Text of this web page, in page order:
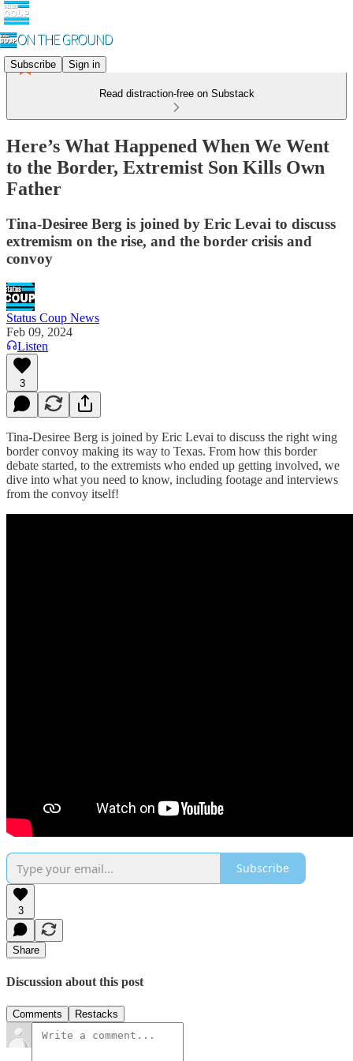
Subscribe Sign in
Read distraction-free on Substack
Here’s What Happened When We Went
to the Border, Extremist Son Kills Own
Father
Tina-Desiree Berg is joined by Eric Levai to discuss
extremism on the rise, and the border crisis and
convoy
Status Coup News
Feb 09, 2024
Listen
3
Tina-Desiree Berg is joined by Eric Levai to discuss the right wing
border convoy making its way to Texas. From how this border
debate started, to the extremists who ended up getting involved, we
dive into what you need to know, including footage and interviews
from the convoy itself!
Subscribe
3
Share
Discussion about this post
Comments Restacks